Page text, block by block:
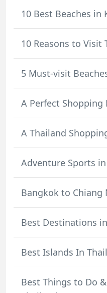
10 Best Beaches in
10 Reasons to Visit
5 Must-visit
A Perfect Shopping
A Thailand
Adventure Sports
Bangkok to Chiang
Best Destinations
Best Islands In
Best Things to Do